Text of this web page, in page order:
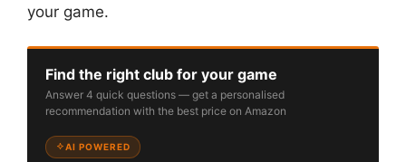
your game.
Find the right club for your game
Answer 4 quick questions — get a personalised
recommendation with the best price on Amazon
AI POWERED